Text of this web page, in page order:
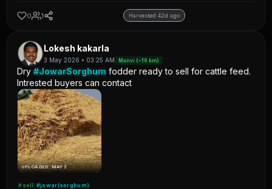
0 1 Harvested 42d ago
Lokesh kakarla
3 May 2026 • 03:25 AM Manvi (~16 km)
Dry#JowarSorghum fodder ready to sell for cattle feed.
Intrested buyers can contact
UPLOADED: MAY 3
#sell #jowar(sorghum)